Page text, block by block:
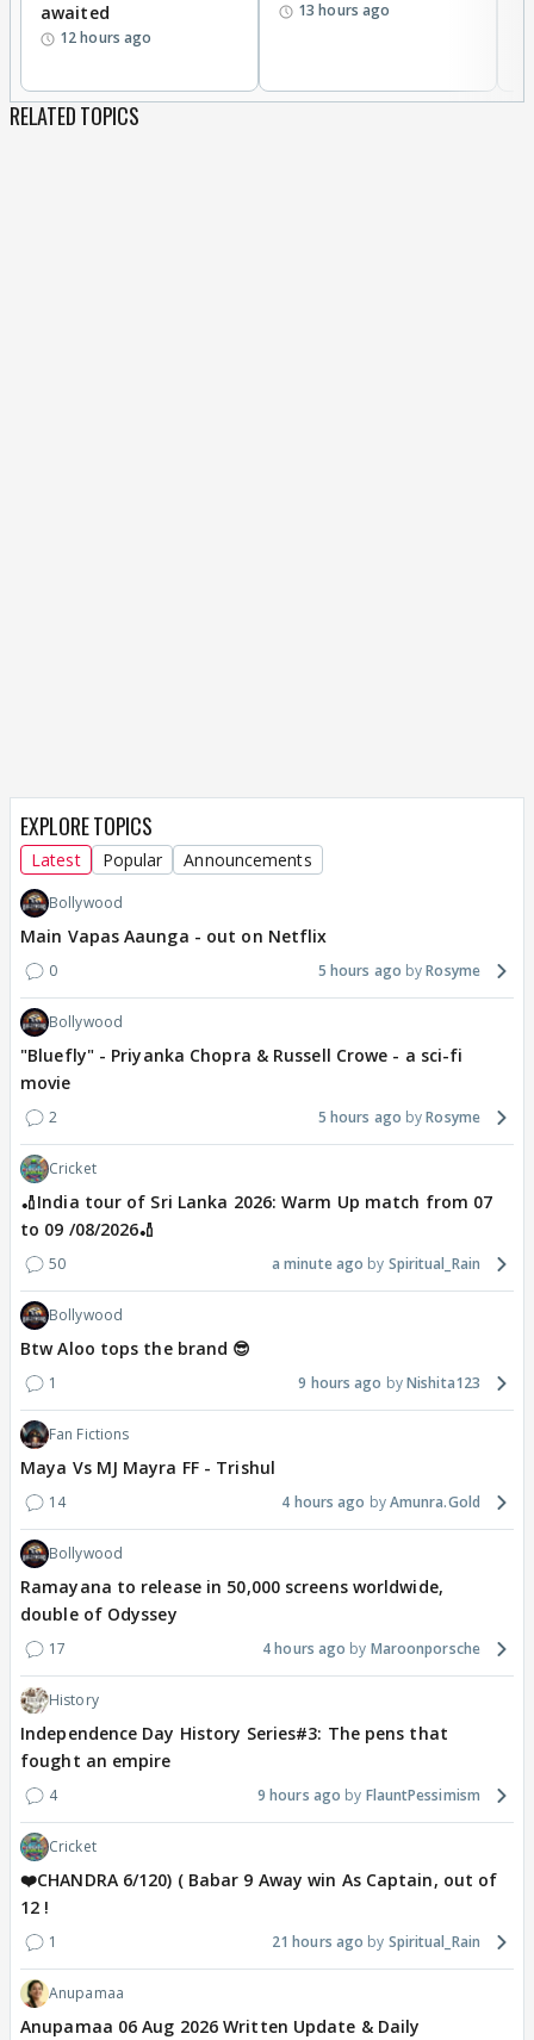
awaited
12 hours ago
13 hours ago
RELATED TOPICS
EXPLORE TOPICS
Latest Popular Announcements
Bollywood
Main Vapas Aaunga - out on Netflix
0 5 hours ago Rosyme
Bollywood
"Bluefly" - Priyanka Chopra & Russell Crowe - a sci-fi
movie
2 5 hours ago Rosyme
Cricket
🏏India tour of Sri Lanka 2026: Warm Up match from 07
to 09 /08/2026🏏
50 a minute ago Spiritual_Rain
Bollywood
Btw Aloo tops the brand 😎
1 9 hours ago Nishita123
Fan Fictions
Maya Vs MJ Mayra FF - Trishul
14 4 hours ago Amunra.Gold
Bollywood
Ramayana to release in 50,000 screens worldwide,
double of Odyssey
17 4 hours ago Maroonporsche
History
Independence Day History Series#3: The pens that
fought an empire
4 9 hours ago FlauntPessimism
Cricket
❤️CHANDRA 6/120) ( Babar 9 Away win As Captain, out of
12 !
1 21 hours ago Spiritual_Rain
Anupamaa
Anupamaa 06 Aug 2026 Written Update & Daily